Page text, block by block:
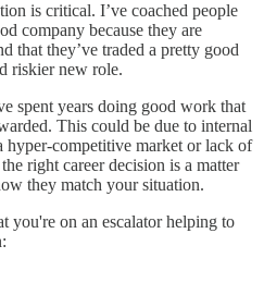
is critical. I’ve coached people
company because they are
that they’ve traded a pretty good
riskier new role.
spent years doing good work that
This could be due to internal
hyper-competitive market or lack of
right career decision is a matter
they match your situation.
you're on an escalator helping to